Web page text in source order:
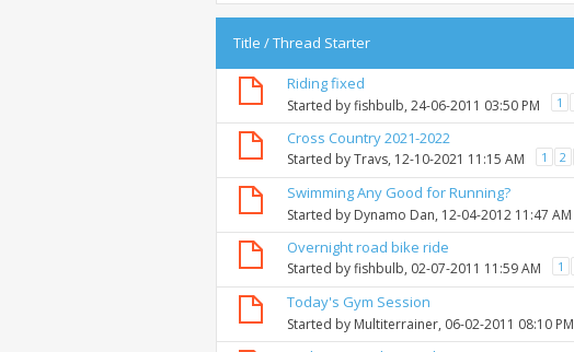
Title /Thread Starter
Riding fixed
Started byfishbulb, 24-06-2011 03:50 PM 1
Cross Country 2021-2022
Started byTravs, 12-10-2021 11:15 AM 1 2
Swimming Any Good for Running?
Started by Dynamo Dan, 12-04-2012 11:47 AM
Overnight road bike ride
Started byfishbulb, 02-07-2011 11:59 AM 1
Today's Gym Session
Started by Multiterrainer, 06-02-2011 08:10 PM